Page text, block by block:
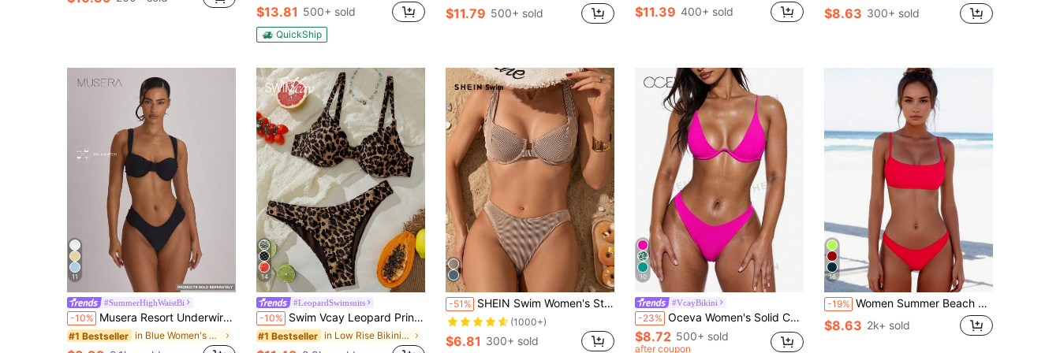
$13.81 500+ sold
QuickShip
$11.79 500+ sold $11.39 400+ sold $8.63 300+ sold
11
#SummerHighWaistBi
-10% Musera Resort Underwire Thick Shoulder Ruched Cup Bikini Top Swim Vacation Holiday Summer Travel Beachwear Basics Solid Colour Swimwear Resort Core
#1 Bestseller in Blue Women's Bikini Tops
14
#LeopardSwimsuits
-10% Swim Vcay Leopard Print Bikini Set, Vacation Beach Bikini Set For Summer
#1 Bestseller in Low Rise Bikini Sets for Women
-51% SHEIN Swim Women's Striped Sexy Bikini Set For Beach Vacations, Summer Beach Bathing Suit
(1000+)
$6.81 300+ sold
10
#VcayBikini
-23% Oceva Women's Solid Color Sexy Bikini Swimsuit Set With Underwire, Summer Beach
$8.72 500+ sold
after coupon
16
-19% Women Summer Beach Solid Color Spaghetti Strap Bikini Top And Bottom Casual 2Pcs Set Vacation
$8.63 2k+ sold